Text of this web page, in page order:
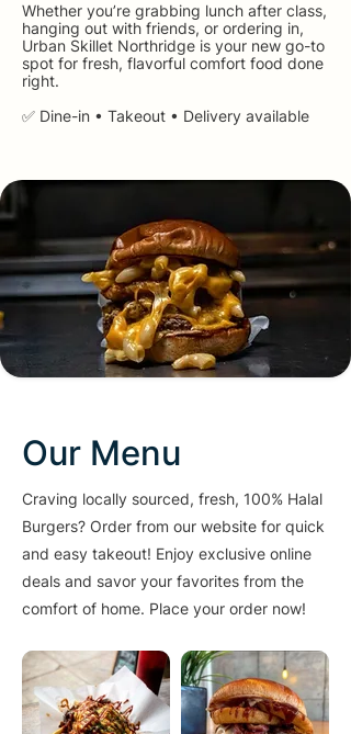
Whether you’re grabbing lunch after class,
hanging out with friends, or ordering in,
Urban Skillet Northridge is your new go-to
spot for fresh, flavorful comfort food done
right.
✅ Dine-in • Takeout • Delivery available
Our Menu
Craving locally sourced, fresh, 100% Halal
Burgers? Order from our website for quick
and easy takeout! Enjoy exclusive online
deals and savor your favorites from the
comfort of home. Place your order now!